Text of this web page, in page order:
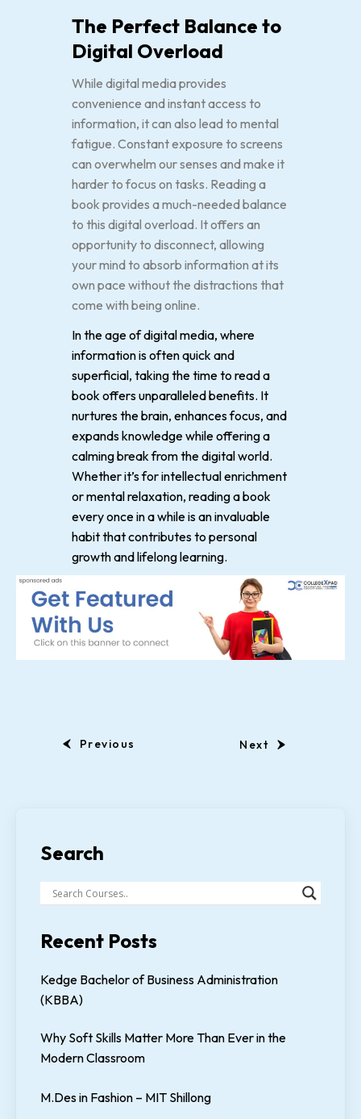
The Perfect Balance to
Digital Overload
While digital media provides
convenience and instant access to
information, it can also lead to mental
fatigue. Constant exposure to screens
can overwhelm our senses and make it
harder to focus on tasks. Reading a
book provides a much-needed balance
to this digital overload. It offers an
opportunity to disconnect, allowing
your mind to absorb information at its
own pace without the distractions that
come with being online.
In the age of digital media, where
information is often quick and
superficial, taking the time to read a
book offers unparalleled benefits. It
nurtures the brain, enhances focus, and
expands knowledge while offering a
calming break from the digital world.
Whether it’s for intellectual enrichment
or mental relaxation, reading a book
every once in a while is an invaluable
habit that contributes to personal
growth and lifelong learning.
Previous Next
Search
Recent Posts
Kedge Bachelor of Business Administration
(KBBA)
Why Soft Skills Matter More Than Ever in the
Modern Classroom
M.Des in Fashion – MIT Shillong